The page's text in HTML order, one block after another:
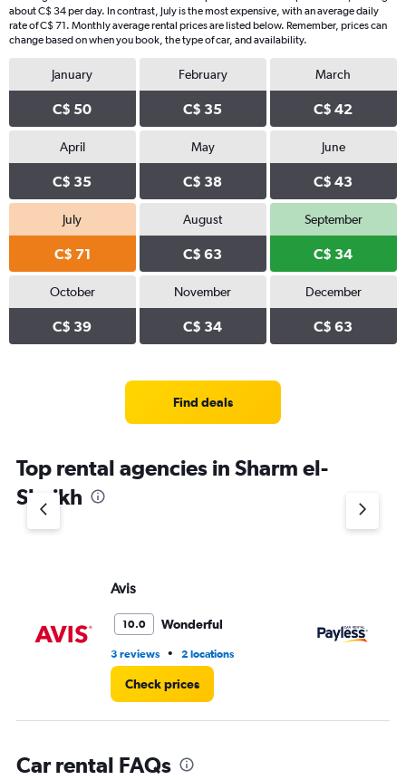
about C$ 34 per day. In contrast, July is the most expensive, with an average daily
rate of C$ 71. Monthly average rental prices are listed below. Remember, prices can
change based on when you book, the type of car, and availability.
January
C$ 50
February
C$ 35
March
C$ 42
April
C$ 35
May
C$ 38
June
C$ 43
July
C$ 71
August
C$ 63
September
C$ 34
October
C$ 39
November
C$ 34
December
C$ 63
Find deals
Top rental agencies in Sharm el-
Sheikh
Avis
10.0 Wonderful
3 reviews • 2 locations
Check prices
Car rental FAQs